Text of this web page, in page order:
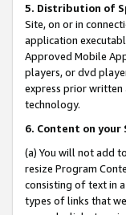
5. Distribution of
Site, on or in
application
Approved Mobile
players, or dvd
express prior written
technology.
6. Content on your
(a) You will not add
resize Program
consisting of text in
types of links that